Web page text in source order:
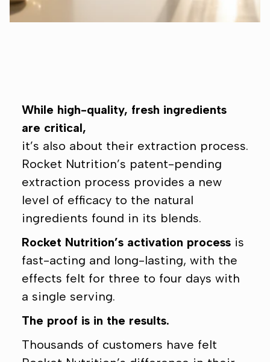
While high-quality, fresh ingredients
are critical,
it’s also about their extraction process.
Rocket Nutrition’s patent-pending
extraction process provides a new
level of efficacy to the natural
ingredients found in its blends.
Rocket Nutrition’s activation processis
fast-acting and long-lasting, with the
effects felt for three to four days with
a single serving.
The proof is in the results.
Thousands of customers have felt